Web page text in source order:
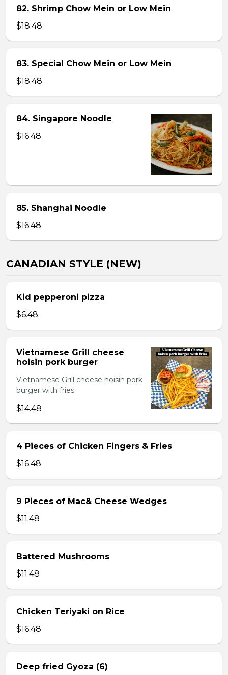
82. Shrimp Chow Mein or Low Mein
$18.48
83. Special Chow Mein or Low Mein
$18.48
84. Singapore Noodle
$16.48
85. Shanghai Noodle
$16.48
CANADIAN STYLE (NEW)
Kid pepperoni pizza
$6.48
Vietnamese Grill cheese
hoisin pork burger
Vietnamese Grill cheese hoisin pork
burger with fries
$14.48
4 Pieces of Chicken Fingers & Fries
$16.48
9 Pieces of Mac& Cheese Wedges
$11.48
Battered Mushrooms
$11.48
Chicken Teriyaki on Rice
$16.48
Deep fried Gyoza (6)